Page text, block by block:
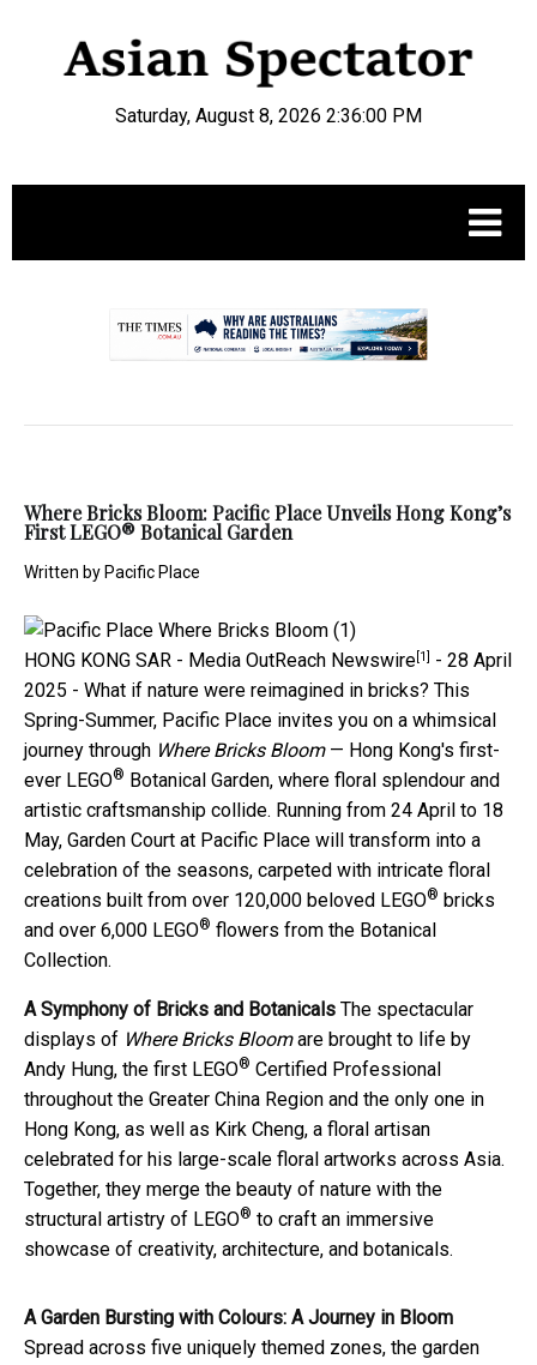
Saturday, August 8, 2026 2:36:01 PM
Where Bricks Bloom: Pacific Place Unveils Hong Kong’s
First LEGO® Botanical Garden
Written by Pacific Place
HONG KONG SAR - Media OutReach Newswire[1] - 28 April
2025 - What if nature were reimagined in bricks? This
Spring-Summer, Pacific Place invites you on a whimsical
journey through Where Bricks Bloom— Hong Kong's first-
ever LEGO® Botanical Garden, where floral splendour and
artistic craftsmanship collide. Running from 24 April to 18
May, Garden Court at Pacific Place will transform into a
celebration of the seasons, carpeted with intricate floral
creations built from over 120,000 beloved LEGO® bricks
and over 6,000 LEGO® flowers from the Botanical
Collection.
A Symphony of Bricks and Botanicals The spectacular
displays of Where Bricks Bloomare brought to life by
Andy Hung, the first LEGO® Certified Professional
throughout the Greater China Region and the only one in
Hong Kong, as well as Kirk Cheng, a floral artisan
celebrated for his large-scale floral artworks across Asia.
Together, they merge the beauty of nature with the
structural artistry of LEGO® to craft an immersive
showcase of creativity, architecture, and botanicals.
A Garden Bursting with Colours: A Journey in Bloom
Spread across five uniquely themed zones, the garden